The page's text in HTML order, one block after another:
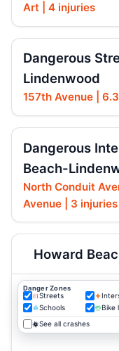
Art | 4 injuries
Dangerous
Lindenwood
157th Avenue |
Dangerous
Beach-
North Conduit
Avenue | 3 injuries
Howard
Danger Zones
Streets
Schools
Bike
See all crashes